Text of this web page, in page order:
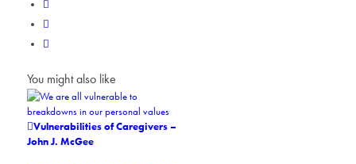
You might also like
Vulnerabilities of Caregivers –
John J. McGee